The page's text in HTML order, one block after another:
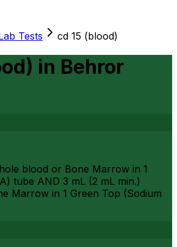
Tests cd 15 (blood)
in Behror
blood or Bone Marrow in 1
tube AND 3 mL (2 mL min.)
Marrow in 1 Green Top (Sodium